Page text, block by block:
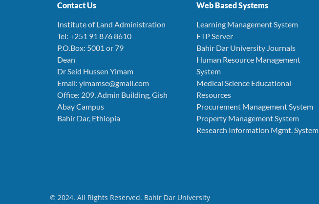
Contact Us
Institute of Land Administration
Tel: +251 91 876 8610
P.O.Box: 5001 or 79
Dean
Dr Seid Hussen Yimam
Email: yimamse@gmail.com
Office: 209, Admin Building, Gish
Abay Campus
Bahir Dar, Ethiopia
Web Based Systems
Learning Management System
FTP Server
Bahir Dar University Journals
Human Resource Management
System
Medical Science Educational
Resources
Procurement Management System
Property Management System
Research Information Mgmt. System
© 2024. All Rights Reserved. Bahir Dar University